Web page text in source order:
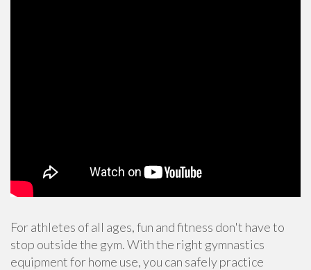
For athletes of all ages, fun and fitness don't have to
stop outside the gym. With the right gymnastics
equipment for home use, you can safely practice